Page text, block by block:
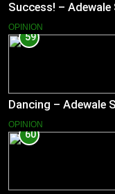
Success! – Adewale
OPINION
59
Dancing – Adewale
OPINION
60